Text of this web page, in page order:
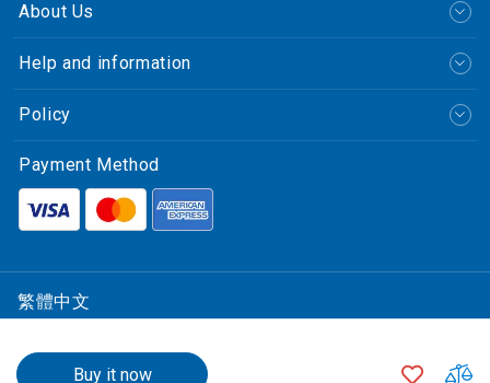
$23.00 +
Buy it now ADD
About Us
Help and information
Policy
Payment Method
繁體中文
中華電力有限公司